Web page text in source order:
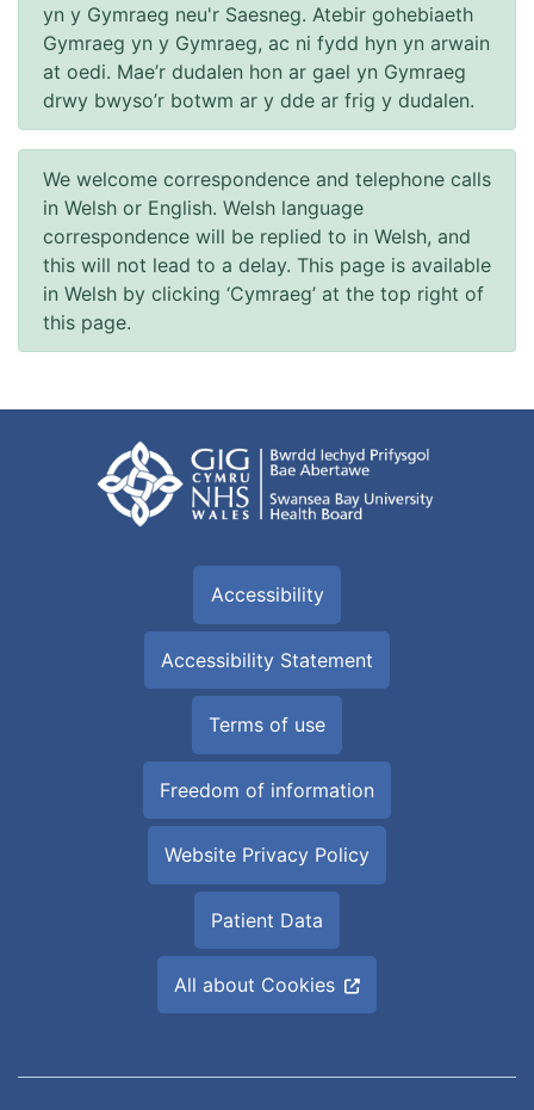
yn y Gymraeg neu'r Saesneg. Atebir gohebiaeth
Gymraeg yn y Gymraeg, ac ni fydd hyn yn arwain
at oedi. Mae’r dudalen hon ar gael yn Gymraeg
drwy bwyso’r botwm ar y dde ar frig y dudalen.
We welcome correspondence and telephone calls
in Welsh or English. Welsh language
correspondence will be replied to in Welsh, and
this will not lead to a delay. This page is available
in Welsh by clicking ‘Cymraeg’ at the top right of
this page.
Accessibility
Accessibility Statement
Terms of use
Freedom of information
Website Privacy Policy
Patient Data
All about Cookies